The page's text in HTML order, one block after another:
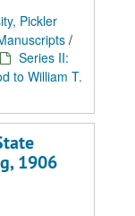
Pickler
/
Series II:
to William T.
1906